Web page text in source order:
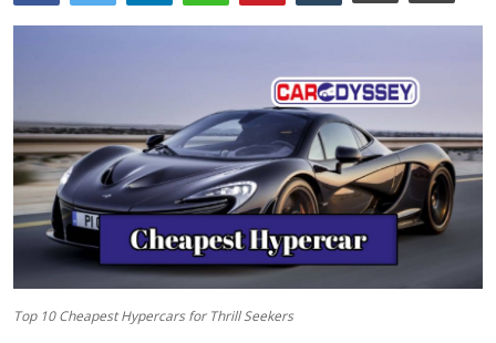
Top 10 Cheapest Hypercars for Thrill Seekers